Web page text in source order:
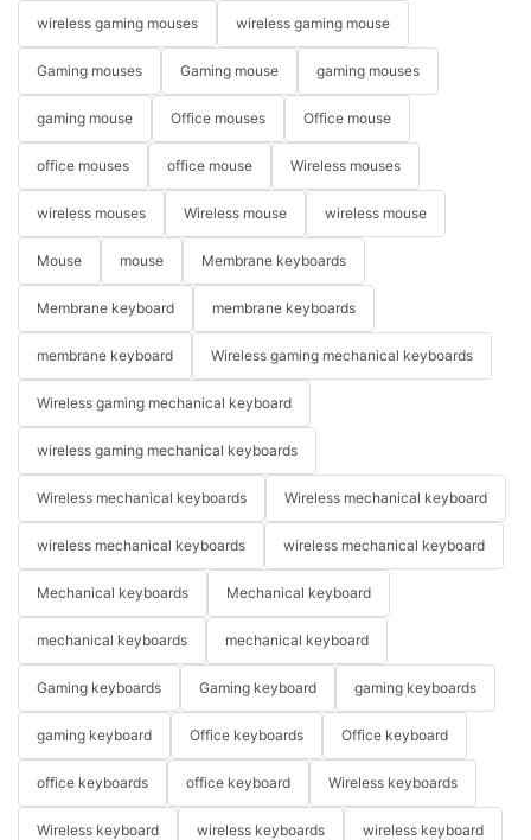
wireless gaming mouses wireless gaming mouse
Gaming mouses Gaming mouse gaming mouses
gaming mouse Office mouses Office mouse
office mouses office mouse Wireless mouses
wireless mouses Wireless mouse wireless mouse
Mouse mouse Membrane keyboards
Membrane keyboard membrane keyboards
membrane keyboard Wireless gaming mechanical keyboards
Wireless gaming mechanical keyboard
wireless gaming mechanical keyboards
Wireless mechanical keyboards Wireless mechanical keyboard
wireless mechanical keyboards wireless mechanical keyboard
Mechanical keyboards Mechanical keyboard
mechanical keyboards mechanical keyboard
Gaming keyboards Gaming keyboard gaming keyboards
gaming keyboard Office keyboards Office keyboard
office keyboards office keyboard Wireless keyboards
Wireless keyboard wireless keyboards wireless keyboard